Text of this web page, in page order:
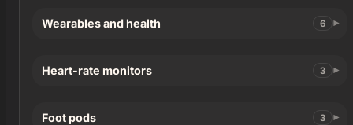
Wearables and health 6
Heart-rate monitors 3
Foot pods 3